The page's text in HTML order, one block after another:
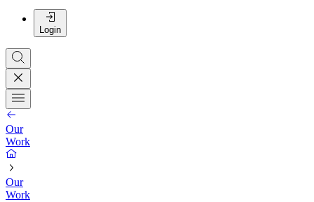
Login
Our
Work
Our
Work